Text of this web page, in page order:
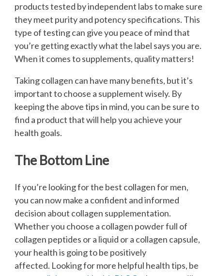
products tested by independent labs to make sure
they meet purity and potency specifications. This
type of testing can give you peace of mind that
you’re getting exactly what the label says you are.
When it comes to supplements, quality matters!
Taking collagen can have many benefits, but it’s
important to choose a supplement wisely. By
keeping the above tips in mind, you can be sure to
find a product that will help you achieve your
health goals.
The Bottom Line
If you’re looking for the best collagen for men,
you can now make a confident and informed
decision about collagen supplementation.
Whether you choose a collagen powder full of
collagen peptides or a liquid or a collagen capsule,
your health is going to be positively
affected. Looking for more helpful health tips, be